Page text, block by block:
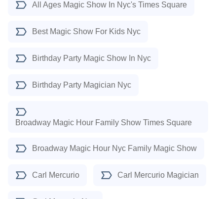
All Ages Magic Show In Nyc's Times Square
Best Magic Show For Kids Nyc
Birthday Party Magic Show In Nyc
Birthday Party Magician Nyc
Broadway Magic Hour Family Show Times Square
Broadway Magic Hour Nyc Family Magic Show
Carl Mercurio Carl Mercurio Magician